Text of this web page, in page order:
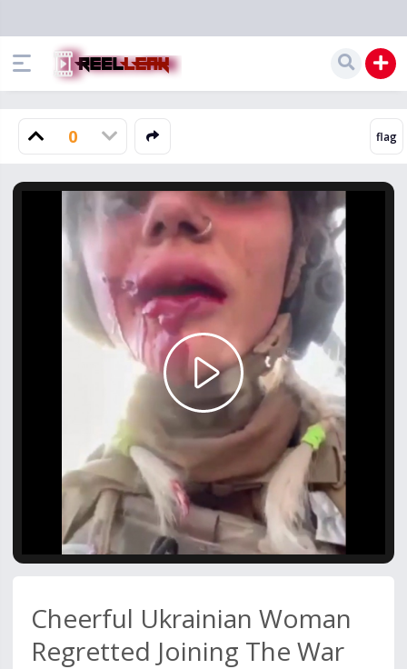
0
Play
Video
Cheerful Ukrainian Woman
Regretted Joining The War